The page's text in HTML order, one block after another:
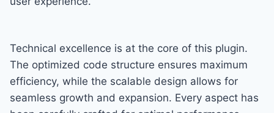
Technical excellence is at the core of this plugin.
The optimized code structure ensures maximum
efficiency, while the scalable design allows for
seamless growth and expansion. Every aspect has